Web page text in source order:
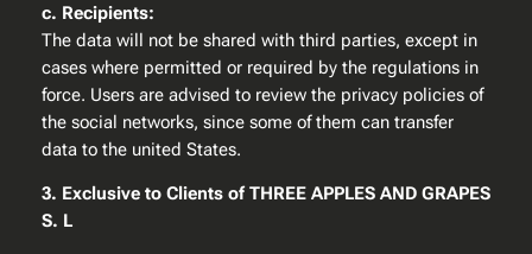
c. Recipients:
The data will not be shared with third parties, except in
cases where permitted or required by the regulations in
force. Users are advised to review the privacy policies of
the social networks, since some of them can transfer
data to the united States.
3. Exclusive to Clients of THREE APPLES AND GRAPES
S. L